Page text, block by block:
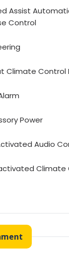
Assist
Control
Climate Control
Power
Audio
Climate